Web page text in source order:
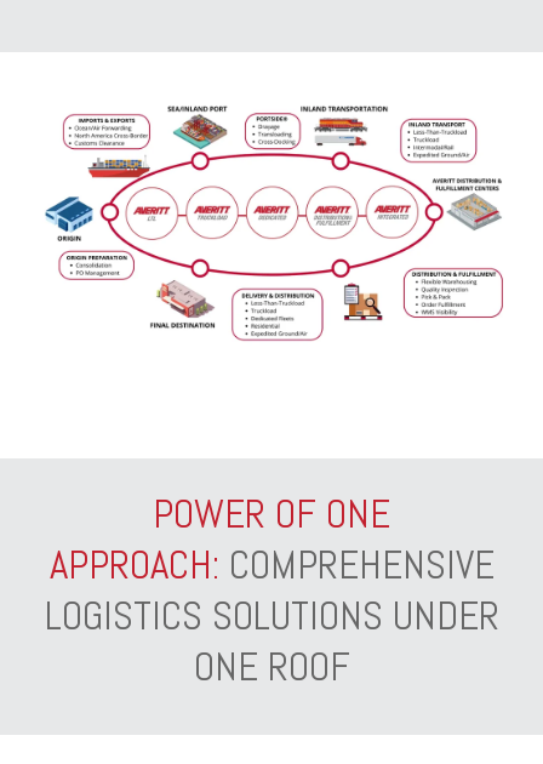
POWER OF ONE
APPROACH: COMPREHENSIVE
LOGISTICS SOLUTIONS UNDER
ONE ROOF